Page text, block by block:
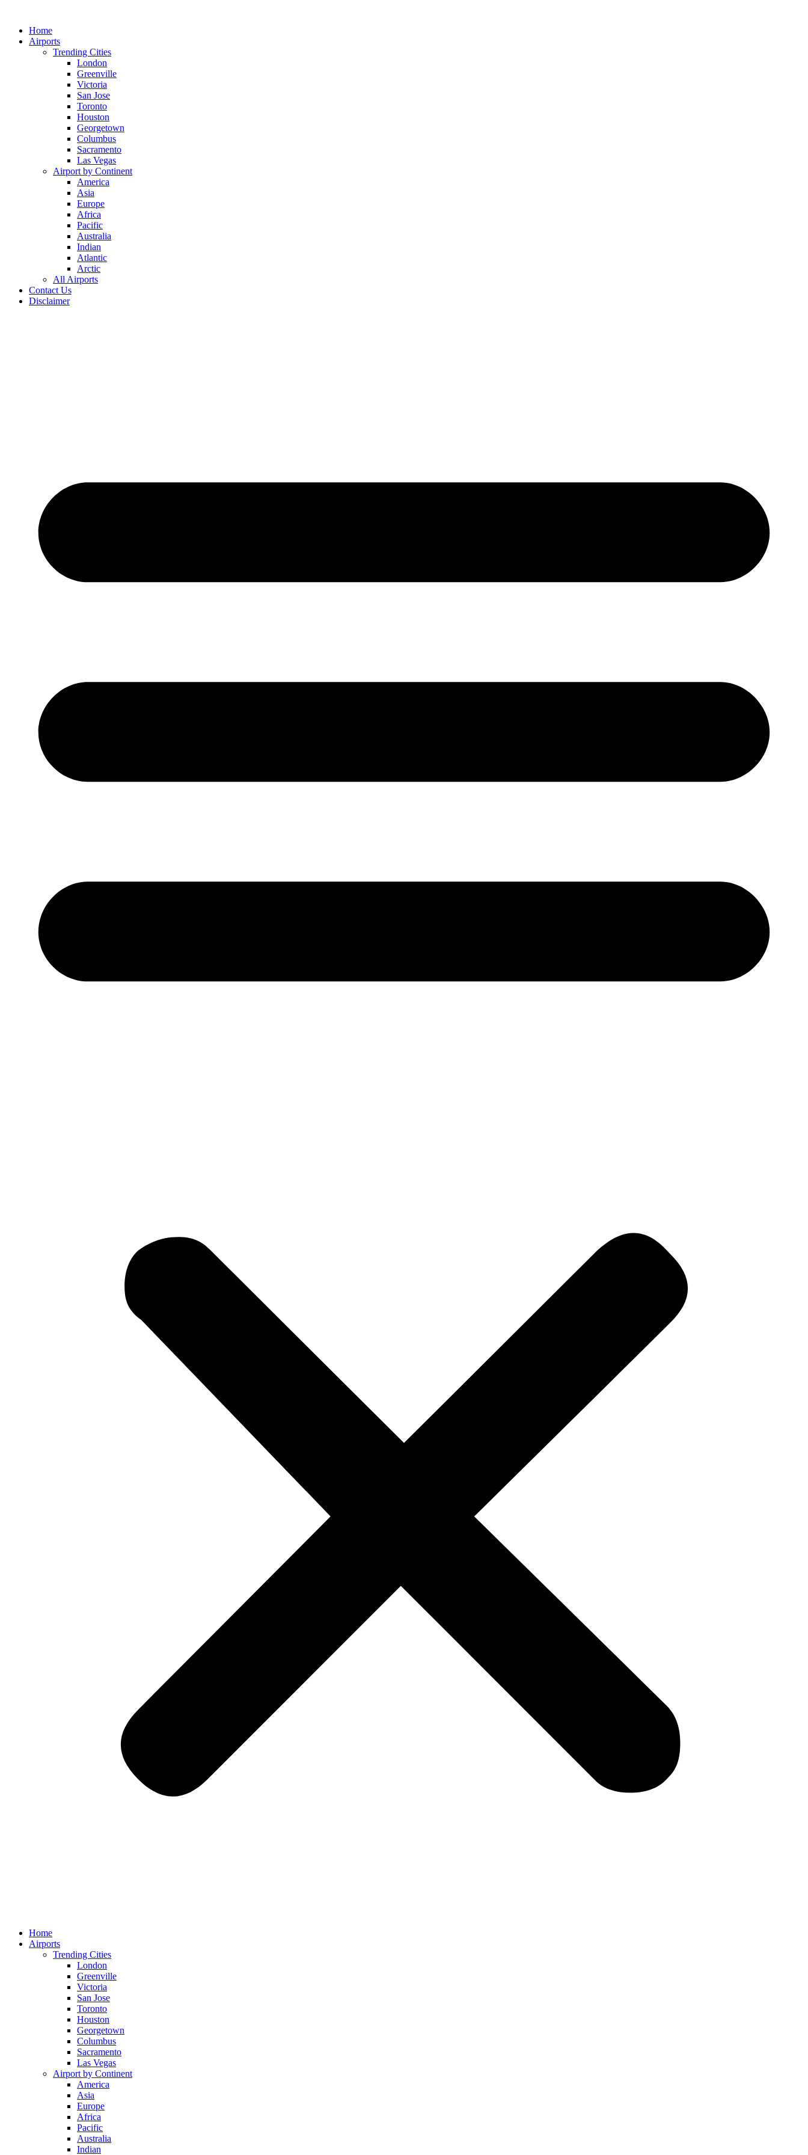
contentHome
Airports
Trending Cities
London
Greenville
Victoria
San Jose
Toronto
Houston
Georgetown
Columbus
Sacramento
Las Vegas
Airport by Continent
America
Asia
Europe
Africa
Pacific
Australia
Indian
Atlantic
Arctic
All Airports
Contact Us
Disclaimer
Home
Airports
Trending Cities
London
Greenville
Victoria
San Jose
Toronto
Houston
Georgetown
Columbus
Sacramento
Las Vegas
Airport by Continent
America
Asia
Europe
Africa
Pacific
Australia
Indian